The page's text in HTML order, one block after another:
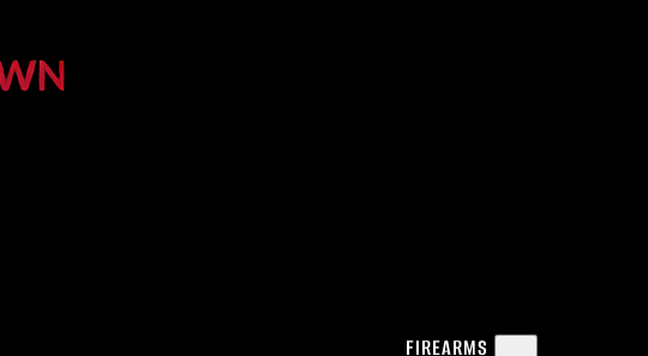
FIREARMS